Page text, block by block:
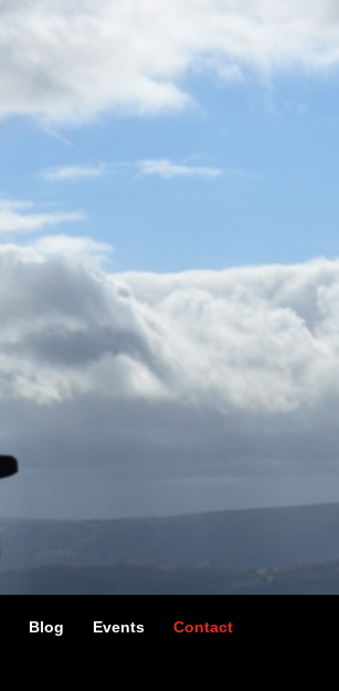
Blog Events Contact